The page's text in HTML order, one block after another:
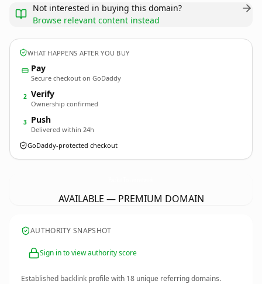
Not interested in buying this domain?
Browse relevant content instead
WHAT HAPPENS AFTER YOU BUY
Pay
Secure checkout on GoDaddy
2 Verify
Ownership confirmed
3 Push
Delivered within 24h
GoDaddy-protected checkout
AVAILABLE — PREMIUM DOMAIN
AUTHORITY SNAPSHOT
Sign in to view authority score
Established backlink profile with 18 unique referring domains.